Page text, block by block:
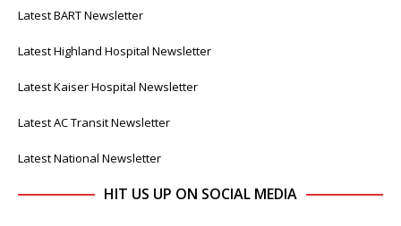
Latest BART Newsletter
Latest Highland Hospital Newsletter
Latest Kaiser Hospital Newsletter
Latest AC Transit Newsletter
Latest National Newsletter
HIT US UP ON SOCIAL MEDIA